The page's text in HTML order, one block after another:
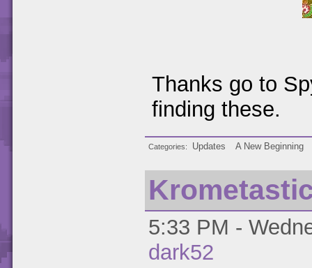
Thanks go to
finding these.
Categories Updates A New Beginning
5:33 PM -
dark52